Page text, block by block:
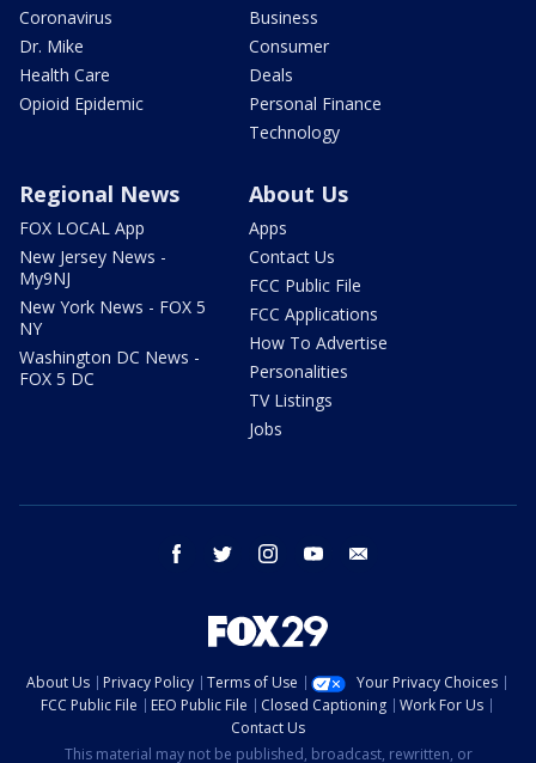
Coronavirus
Dr. Mike
Health Care
Opioid Epidemic
Business
Consumer
Deals
Personal Finance
Technology
Regional News
FOX LOCAL App
New Jersey News -
My9NJ
New York News - FOX 5
NY
Washington DC News -
FOX 5 DC
About Us
Apps
Contact Us
FCC Public File
FCC Applications
How To Advertise
Personalities
TV Listings
Jobs
facebook twitter instagram youtube
About Us Privacy Policy Terms of Use
Your Privacy Choices
FCC Public File
EEO Public File Closed Captioning
Work For Us
Contact Us
This material may not be published, broadcast, rewritten, or